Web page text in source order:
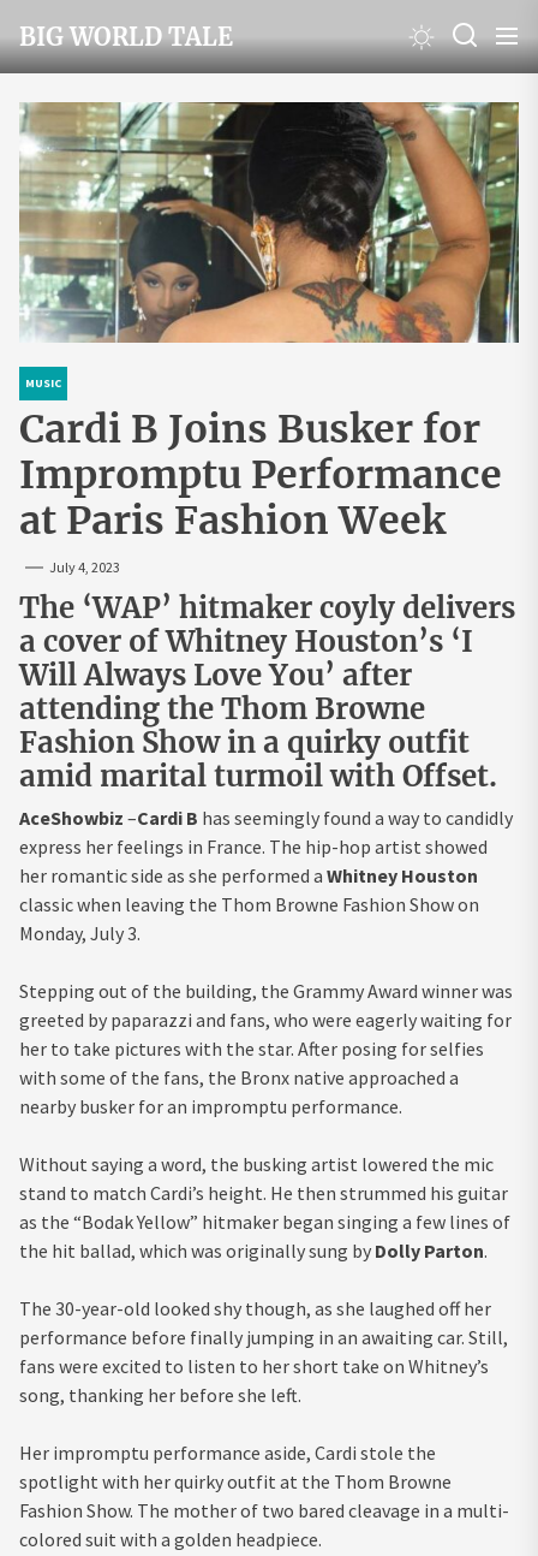
to
the
content
BIG WORLD TALE
MUSIC
Cardi B Joins Busker for
Impromptu Performance
at Paris Fashion Week
July 4, 2023
The ‘WAP’ hitmaker coyly delivers
a cover of Whitney Houston’s ‘I
Will Always Love You’ after
attending the Thom Browne
Fashion Show in a quirky outfit
amid marital turmoil with Offset.
AceShowbiz –Cardi B has seemingly found a way to candidly
express her feelings in France. The hip-hop artist showed
her romantic side as she performed a Whitney Houston
classic when leaving the Thom Browne Fashion Show on
Monday, July 3.
Stepping out of the building, the Grammy Award winner was
greeted by paparazzi and fans, who were eagerly waiting for
her to take pictures with the star. After posing for selfies
with some of the fans, the Bronx native approached a
nearby busker for an impromptu performance.
Without saying a word, the busking artist lowered the mic
stand to match Cardi’s height. He then strummed his guitar
as the “Bodak Yellow” hitmaker began singing a few lines of
the hit ballad, which was originally sung by Dolly Parton.
The 30-year-old looked shy though, as she laughed off her
performance before finally jumping in an awaiting car. Still,
fans were excited to listen to her short take on Whitney’s
song, thanking her before she left.
Her impromptu performance aside, Cardi stole the
spotlight with her quirky outfit at the Thom Browne
Fashion Show. The mother of two bared cleavage in a multi-
colored suit with a golden headpiece.